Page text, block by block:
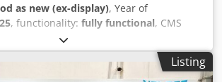
as new (ex-display), Year of
, functionality: fully functional, CMS
Ihqofx Alior automatic vertical dry
Max. working height: 2.700 mm Glas-
Max. Glaslänge: 3.100 / 4.500 mmListing